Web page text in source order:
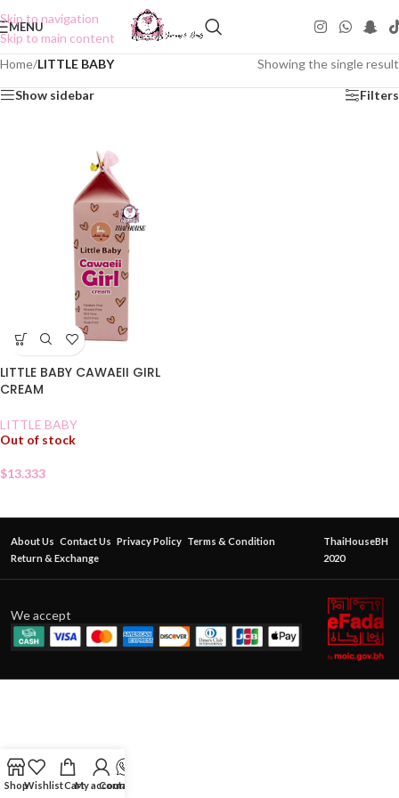
Skip to navigation
Skip to main content
MENU
Home/LITTLE BABY Showing the single result
Show sidebar Filters
LITTLE BABY CAWAEII GIRL
CREAM
LITTLE BABY
Out of stock
$13.333
About Us Contact Us Privacy Policy Terms & Condition
Return & Exchange
ThaiHouseBH
2020
We accept
ShopWishlistCartMy account
Contact Us